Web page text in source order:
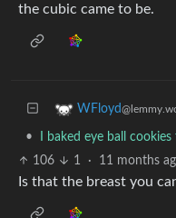
the cubic came to be.
WFloyd
•
I baked eye ball
106
1 · 11 months
Is that the breast you